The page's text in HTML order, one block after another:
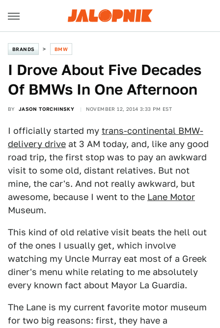
BRANDS BMW
I Drove About Five Decades
Of BMWs In One Afternoon
BY JASON TORCHINSKY NOVEMBER 12, 2014 3:33 PM EST
I officially started my trans-continental BMW-
delivery drive at 3 AM today, and, like any good
road trip, the first stop was to pay an awkward
visit to some old, distant relatives. But not
mine, the car's. And not really awkward, but
awesome, because I went to the Lane Motor
Museum.
This kind of old relative visit beats the hell out
of the ones I usually get, which involve
watching my Uncle Murray eat most of a Greek
diner's menu while relating to me absolutely
every known fact about Mayor La Guardia.
The Lane is my current favorite motor museum
for two big reasons: first, they have a